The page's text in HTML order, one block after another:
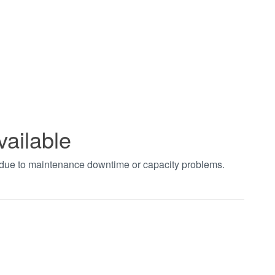
to maintenance downtime or capacity problems.